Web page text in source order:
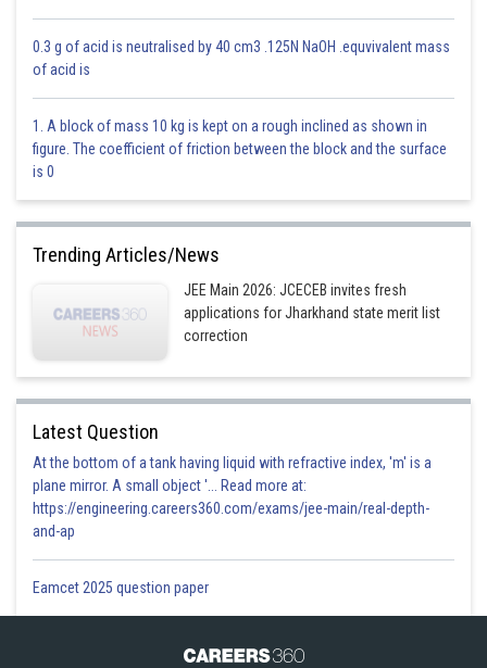
This is incorrect
Option 2)
12 Units
This is incorrect
13 Units
14 Units
Posted by
Plabita
0.3 g of acid is neutralised by 40 cm3 .125N NaOH .equvivalent mass
of acid is
1. A block of mass 10 kg is kept on a rough inclined as shown in
figure. The coefficient of friction between the block and the surface
is 0
Trending Articles/News
JEE Main 2026: JCECEB invites fresh
applications for Jharkhand state merit list
correction
Latest Question
At the bottom of a tank having liquid with refractive index, 'm' is a
plane mirror. A small object '... Read more at:
https://engineering.careers360.com/exams/jee-main/real-depth-
and-ap
Eamcet 2025 question paper